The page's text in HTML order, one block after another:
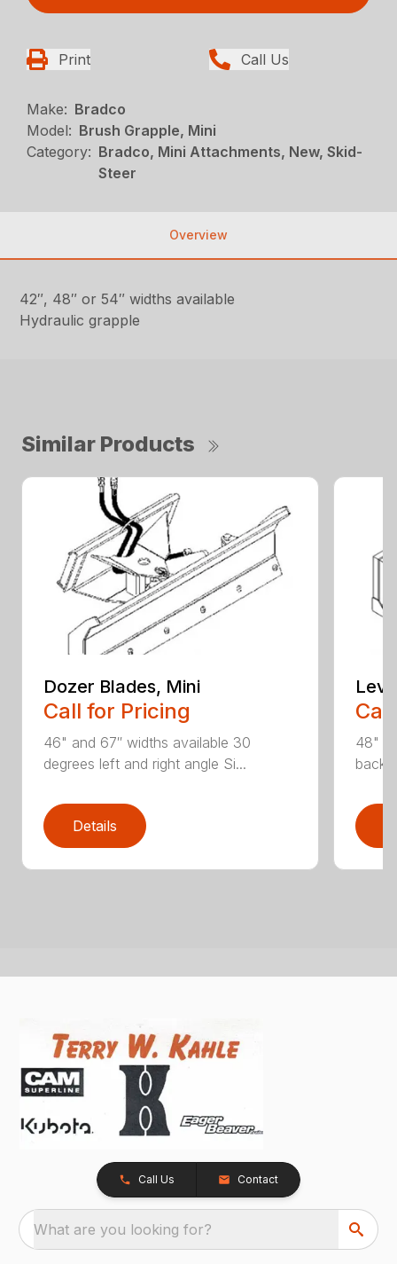
Print Call Us
Make: Bradco
Model: Brush Grapple, Mini
Category: Bradco, Mini Attachments, New, Skid-
Steer
Overview
42″, 48″ or 54″ widths available
Hydraulic grapple
Similar Products
Dozer Blades, Mini
Call for Pricing
46" and 67″ widths available 30
degrees left and right angle Si...
Details
48"
Call Us Contact
What are you looking for?